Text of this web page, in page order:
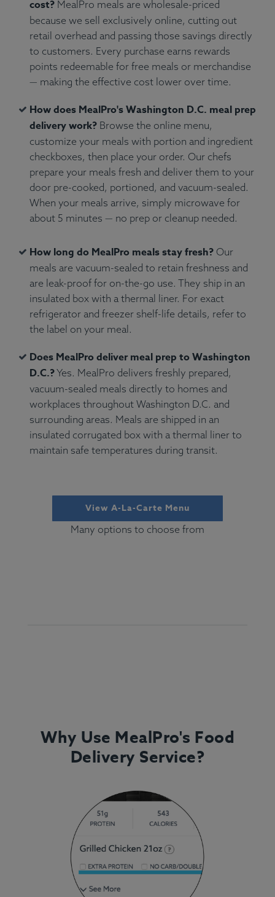
cost? MealPro meals are wholesale-priced
because we sell exclusively online, cutting out
retail overhead and passing those savings directly
to customers. Every purchase earns rewards
points redeemable for free meals or merchandise
— making the effective cost lower over time.
How does MealPro's Washington D.C. meal prep
delivery work? Browse the online menu,
customize your meals with portion and ingredient
checkboxes, then place your order. Our chefs
prepare your meals fresh and deliver them to your
door pre-cooked, portioned, and vacuum-sealed.
When your meals arrive, simply microwave for
about 5 minutes — no prep or cleanup needed.
How long do MealPro meals stay fresh? Our
meals are vacuum-sealed to retain freshness and
are leak-proof for on-the-go use. They ship in an
insulated box with a thermal liner. For exact
refrigerator and freezer shelf-life details, refer to
the label on your meal.
Does MealPro deliver meal prep to Washington
D.C.?Yes. MealPro delivers freshly prepared,
vacuum-sealed meals directly to homes and
workplaces throughout Washington D.C. and
surrounding areas. Meals are shipped in an
insulated corrugated box with a thermal liner to
maintain safe temperatures during transit.
View A-La-Carte Menu
Many options to choose from
Why Use MealPro's Food
Delivery Service?